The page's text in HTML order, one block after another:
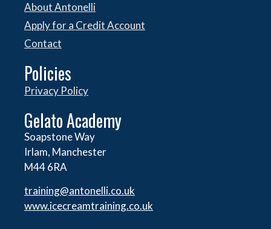
About Antonelli
Apply for a Credit Account
Contact
Policies
Privacy Policy
Gelato Academy
Soapstone Way
Irlam, Manchester
M44 6RA
training@antonelli.co.uk
www.icecreamtraining.co.uk